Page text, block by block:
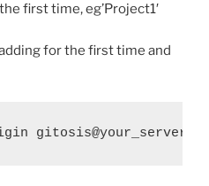
first time, eg’Project1′
for the first time and